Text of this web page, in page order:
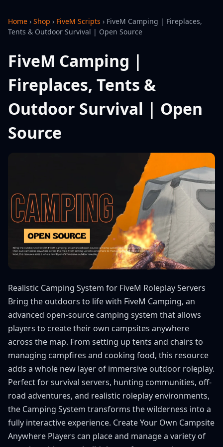
Home › Shop › FiveM Scripts › FiveM Camping | Fireplaces,
Tents & Outdoor Survival | Open Source
FiveM Camping |
Fireplaces, Tents &
Outdoor Survival | Open
Source
Realistic Camping System for FiveM Roleplay Servers
Bring the outdoors to life with FiveM Camping, an
advanced open-source camping system that allows
players to create their own campsites anywhere
across the map. From setting up tents and chairs to
managing campfires and cooking food, this resource
adds a whole new layer of immersive outdoor roleplay.
Perfect for survival servers, hunting communities, off-
road adventures, and realistic roleplay environments,
the Camping System transforms the wilderness into a
fully interactive experience. Create Your Own Campsite
Anywhere Players can place and manage a variety of